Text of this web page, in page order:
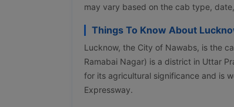
may vary based on the cab type,
Things To Know About
Lucknow, the City of Nawabs, is the
Ramabai Nagar) is a district in Uttar
for its agricultural significance and is
Expressway.